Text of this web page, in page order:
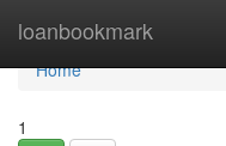
loanbookmark
Home
Home
1